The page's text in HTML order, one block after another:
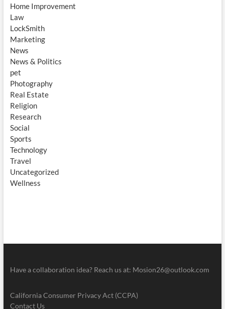
Home Improvement
Law
LockSmith
Marketing
News
News & Politics
pet
Photography
Real Estate
Religion
Research
Social
Sports
Technology
Travel
Uncategorized
Wellness
Have a collaboration idea? Reach us at: Mosion26@outlook.com
California Consumer Privacy Act (CCPA)
Contact Us